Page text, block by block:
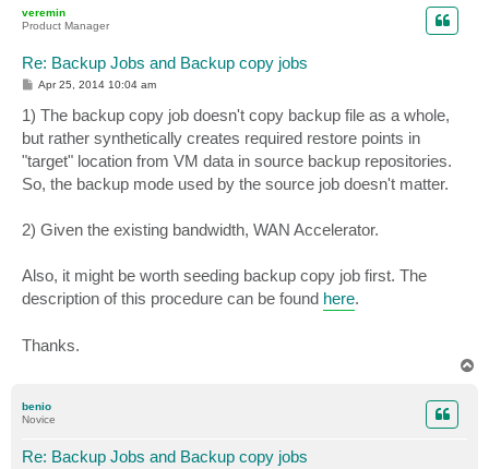
veremin
Product Manager
Re: Backup Jobs and Backup copy jobs
P
t
Apr 25, 2014 10:04 am
1) The backup copy job doesn't copy backup file as a whole,
but rather synthetically creates required restore points in
"target" location from VM data in source backup repositories.
So, the backup mode used by the source job doesn't matter.
2) Given the existing bandwidth, WAN Accelerator.
Also, it might be worth seeding backup copy job first. The
description of this procedure can be found here.
Thanks.
benio
Novice
Re: Backup Jobs and Backup copy jobs